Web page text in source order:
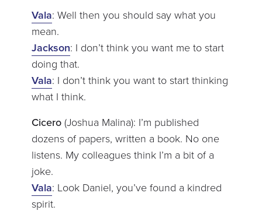
Vala: Well then you should say what you
mean.
Jackson: I don’t think you want me to start
doing that.
Vala: I don’t think you want to start thinking
what I think.
Cicero(Joshua Malina): I’m published
dozens of papers, written a book. No one
listens. My colleagues think I’m a bit of a
joke.
Vala: Look Daniel, you’ve found a kindred
spirit.